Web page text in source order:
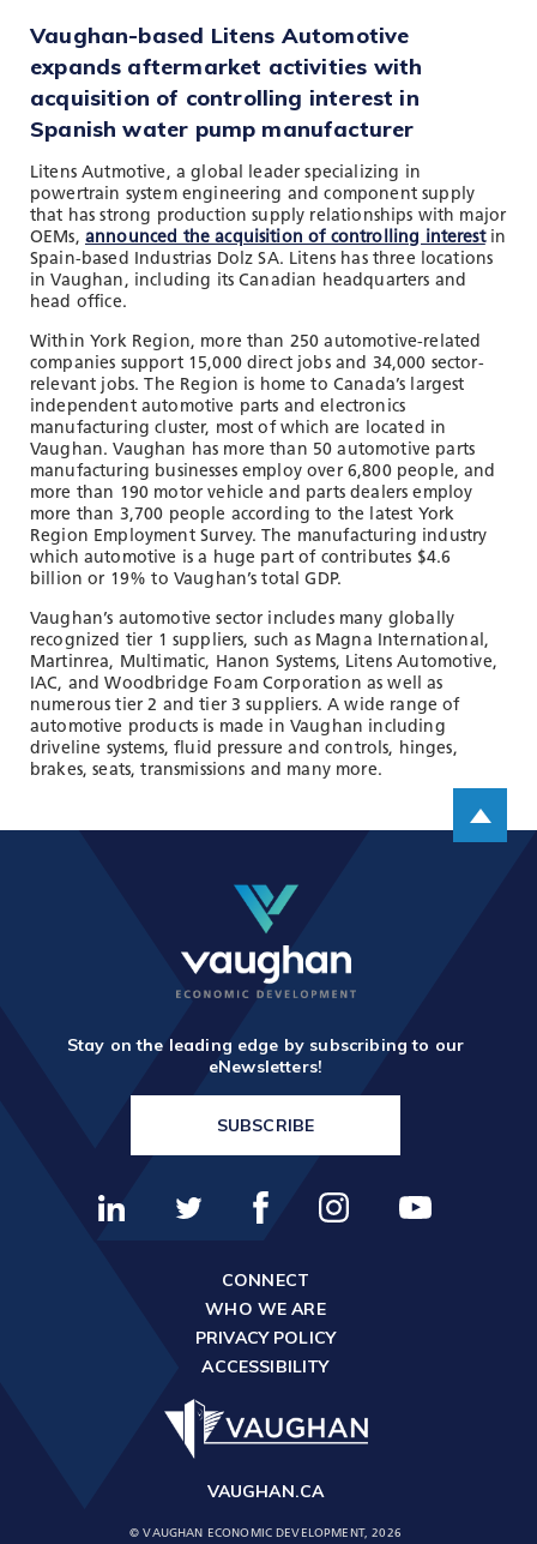
Vaughan-based Litens Automotive
expands aftermarket activities with
acquisition of controlling interest in
Spanish water pump manufacturer
Litens Autmotive, a global leader specializing in
powertrain system engineering and component supply
that has strong production supply relationships with major
OEMs, announced the acquisition of controlling interestin
Spain-based Industrias Dolz SA. Litens has three locations
in Vaughan, including its Canadian headquarters and
head office.
Within York Region, more than 250 automotive-related
companies support 15,000 direct jobs and 34,000 sector-
relevant jobs. The Region is home to Canada’s largest
independent automotive parts and electronics
manufacturing cluster, most of which are located in
Vaughan. Vaughan has more than 50 automotive parts
manufacturing businesses employ over 6,800 people, and
more than 190 motor vehicle and parts dealers employ
more than 3,700 people according to the latest York
Region Employment Survey. The manufacturing industry
which automotive is a huge part of contributes $4.6
billion or 19% to Vaughan’s total GDP.
Vaughan’s automotive sector includes many globally
recognized tier 1 suppliers, such as Magna International,
Martinrea, Multimatic, Hanon Systems, Litens Automotive,
IAC, and Woodbridge Foam Corporation as well as
numerous tier 2 and tier 3 suppliers. A wide range of
automotive products is made in Vaughan including
driveline systems, fluid pressure and controls, hinges,
brakes, seats, transmissions and many more.
Stay on the leading edge by subscribing to our
eNewsletters!
SUBSCRIBE
CONNECT
WHO WE ARE
PRIVACY POLICY
ACCESSIBILITY
VAUGHAN.CA
© VAUGHAN ECONOMIC DEVELOPMENT, 2026